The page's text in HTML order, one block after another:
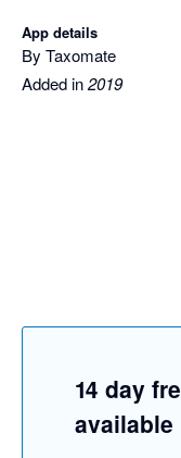
App details
By Taxomate
Added in2019
14 day
available